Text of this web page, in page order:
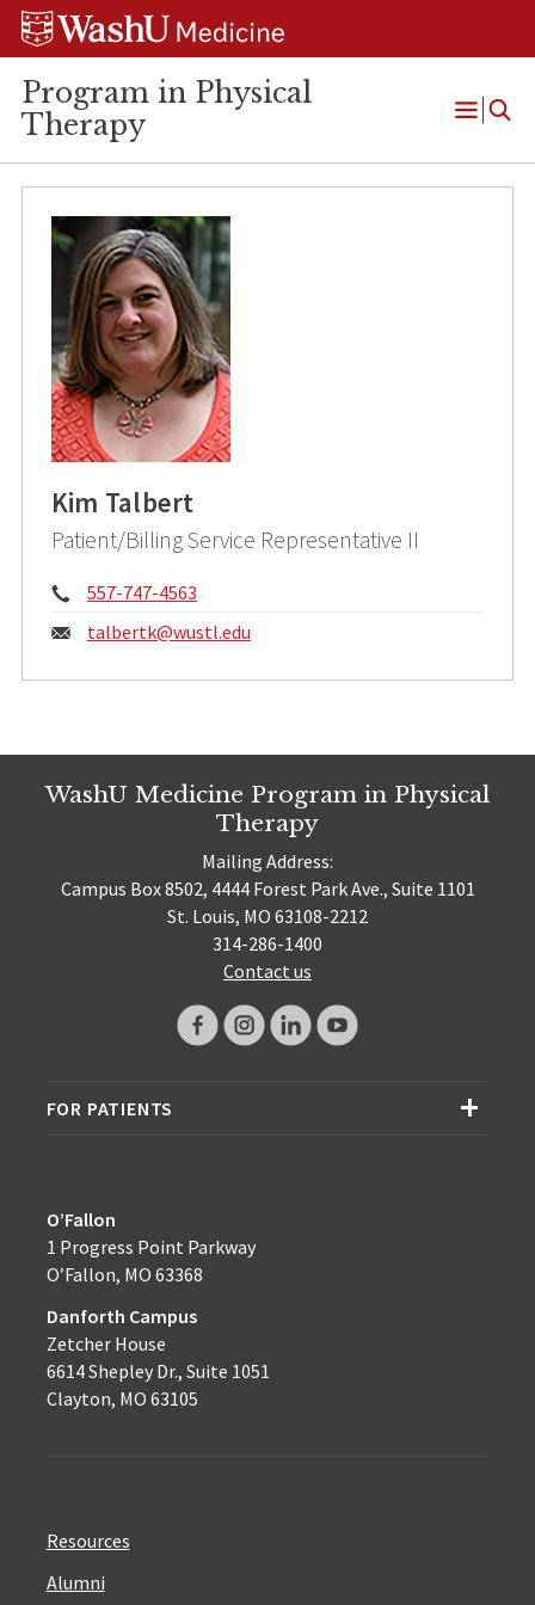
Skip
Skip
Skip
Program in Physical
Therapy
Open
Kim Talbert
Patient/Billing Service Representative II
Phone:
557-747-4563
Email:
talbertk@wustl.edu
WashU Medicine Program in Physical
Therapy
Mailing Address:
Campus Box 8502, 4444 Forest Park Ave., Suite 1101
St. Louis, MO 63108-2212
314-286-1400
Contact us
FOR PATIENTS
O’Fallon
1 Progress Point Parkway
O’Fallon, MO 63368
Danforth Campus
Zetcher House
6614 Shepley Dr., Suite 1051
Clayton, MO 63105
Resources
Alumni